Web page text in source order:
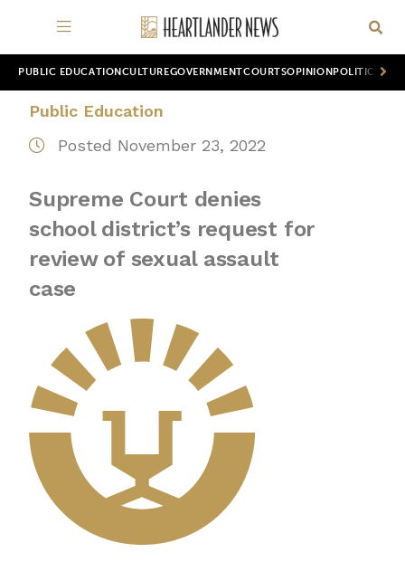
PUBLIC EDUCATION CULTUREGOVERNMENTCOURTSOPINION POLITICS
Public Education
Posted November 23, 2022
Supreme Court denies
school district’s request for
review of sexual assault
case